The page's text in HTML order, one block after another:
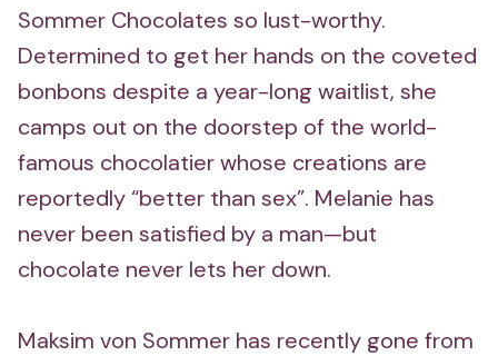
Sommer Chocolates so lust-worthy.
Determined to get her hands on the coveted
bonbons despite a year-long waitlist, she
camps out on the doorstep of the world-
famous chocolatier whose creations are
reportedly “better than sex”. Melanie has
never been satisfied by a man—but
chocolate never lets her down.
Maksim von Sommer has recently gone from